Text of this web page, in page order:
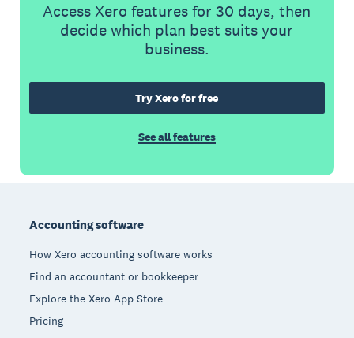
Access Xero features for 30 days, then
decide which plan best suits your
business.
Try Xero for free
See all features
Accounting software
How Xero accounting software works
Find an accountant or bookkeeper
Explore the Xero App Store
Pricing